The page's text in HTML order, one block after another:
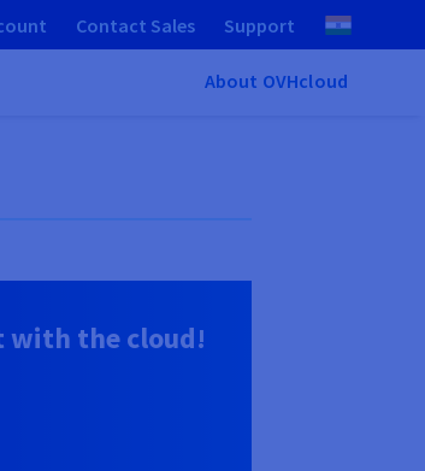
Contact Sales Support
About OVHcloud
with the cloud!